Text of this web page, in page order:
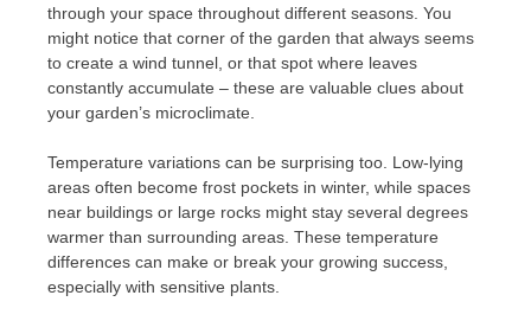
through your space throughout different seasons. You
might notice that corner of the garden that always seems
to create a wind tunnel, or that spot where leaves
constantly accumulate – these are valuable clues about
your garden’s microclimate.
Temperature variations can be surprising too. Low-lying
areas often become frost pockets in winter, while spaces
near buildings or large rocks might stay several degrees
warmer than surrounding areas. These temperature
differences can make or break your growing success,
especially with sensitive plants.